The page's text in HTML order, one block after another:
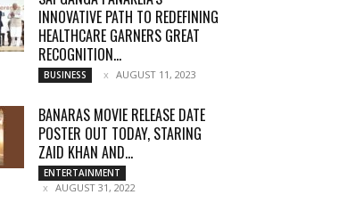
INNOVATIVE PATH TO REDEFINING
HEALTHCARE GARNERS GREAT
RECOGNITION...
BUSINESS AUGUST 11, 2023
BANARAS MOVIE RELEASE DATE
POSTER OUT TODAY, STARING
ZAID KHAN AND...
ENTERTAINMENT
AUGUST 31, 2022